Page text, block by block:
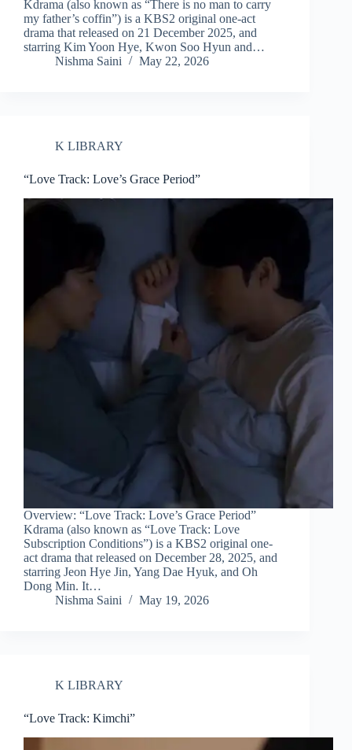
Kdrama (also known as “There is no man to carry
my father’s coffin”) is a KBS2 original one-act
drama that released on 21 December 2025, and
starring Kim Yoon Hye, Kwon Soo Hyun and…
Nishma Saini
May 22, 2026
K LIBRARY
“Love Track: Love’s Grace Period”
Overview: “Love Track: Love’s Grace Period”
Kdrama (also known as “Love Track: Love
Subscription Conditions”) is a KBS2 original one-
act drama that released on December 28, 2025, and
starring Jeon Hye Jin, Yang Dae Hyuk, and Oh
Dong Min. It…
Nishma Saini
May 19, 2026
K LIBRARY
“Love Track: Kimchi”